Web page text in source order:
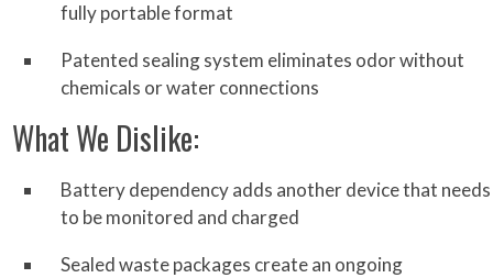
fully portable format
Patented sealing system eliminates odor without
chemicals or water connections
What We Dislike:
Battery dependency adds another device that needs
to be monitored and charged
Sealed waste packages create an ongoing